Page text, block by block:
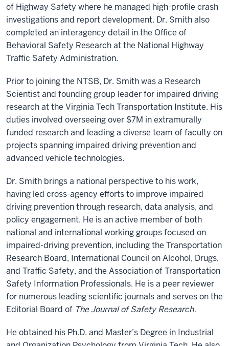
of Highway Safety where he managed high-profile crash
investigations and report development. Dr. Smith also
completed an interagency detail in the Office of
Behavioral Safety Research at the National Highway
Traffic Safety Administration.
Prior to joining the NTSB, Dr. Smith was a Research
Scientist and founding group leader for impaired driving
research at the Virginia Tech Transportation Institute. His
duties involved overseeing over $7M in extramurally
funded research and leading a diverse team of faculty on
projects spanning impaired driving prevention and
advanced vehicle technologies.
Dr. Smith brings a national perspective to his work,
having led cross-agency efforts to improve impaired
driving prevention through research, data analysis, and
policy engagement. He is an active member of both
national and international working groups focused on
impaired-driving prevention, including the Transportation
Research Board, International Council on Alcohol, Drugs,
and Traffic Safety, and the Association of Transportation
Safety Information Professionals. He is a peer reviewer
for numerous leading scientific journals and serves on the
Editorial Board of The Journal of Safety Research.
He obtained his Ph.D. and Master’s Degree in Industrial